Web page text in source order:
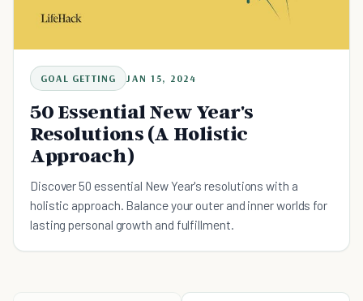
GOAL GETTING JAN 15, 2024
50 Essential New Year's
Resolutions (A Holistic
Approach)
Discover 50 essential New Year's resolutions with a
holistic approach. Balance your outer and inner worlds for
lasting personal growth and fulfillment.